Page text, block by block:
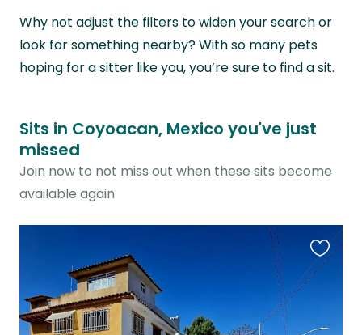
Why not adjust the filters to widen your search or
look for something nearby? With so many pets
hoping for a sitter like you, you’re sure to find a sit.
Sits in Coyoacan, Mexico you've just
missed
Join now to not miss out when these sits become
available again
this